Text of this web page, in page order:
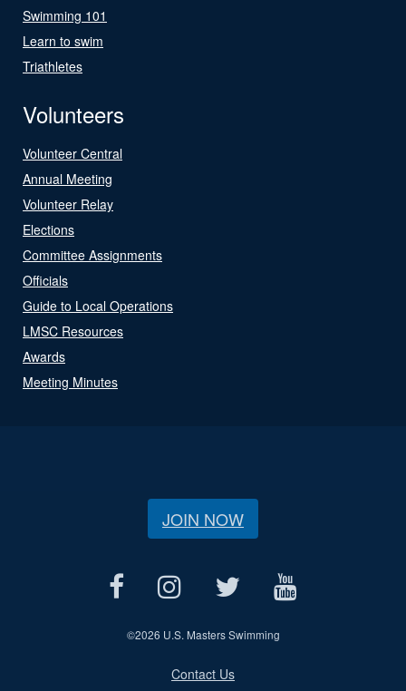
Swimming 101
Learn to swim
Triathletes
Volunteers
Volunteer Central
Annual Meeting
Volunteer Relay
Elections
Committee Assignments
Officials
Guide to Local Operations
LMSC Resources
Awards
Meeting Minutes
JOIN NOW
©2026 U.S. Masters Swimming
Contact Us